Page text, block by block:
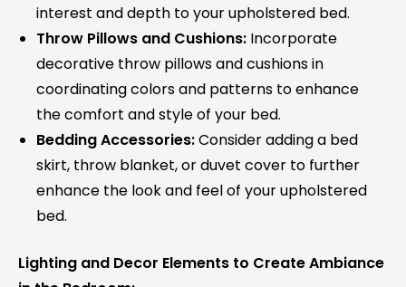
interest and depth to your upholstered bed.
Throw Pillows and Cushions: Incorporate
decorative throw pillows and cushions in
coordinating colors and patterns to enhance
the comfort and style of your bed.
Bedding Accessories:Consider adding a bed
skirt, throw blanket, or duvet cover to further
enhance the look and feel of your upholstered
bed.
Lighting and Decor Elements to Create Ambiance